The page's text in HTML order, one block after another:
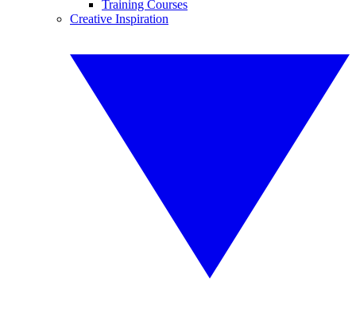
Training Courses
Creative Inspiration